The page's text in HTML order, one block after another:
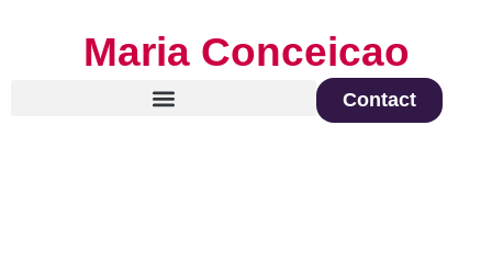
Maria Conceicao
Contact